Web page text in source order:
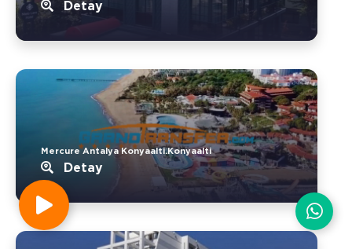
Detay
Mercure Antalya Konyaalti.Konyaalti
Detay